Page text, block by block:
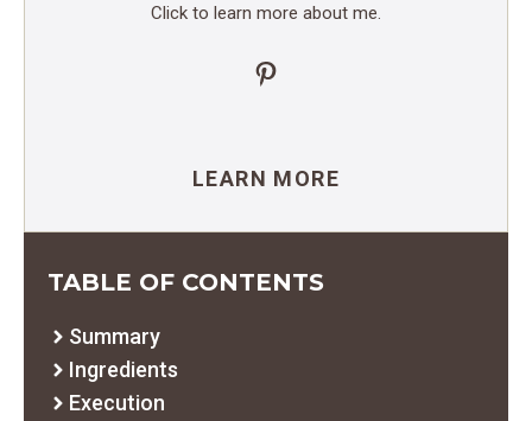
Click to learn more about me.
Pinterest
LEARN MORE
TABLE OF CONTENTS
Summary
Ingredients
Execution